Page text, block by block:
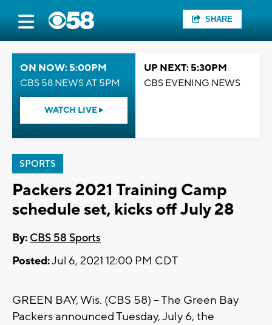
SHARE
ON NOW: 5:00PM
CBS 58 NEWS AT 5PM
WATCH LIVE
UP NEXT: 5:30PM
CBS EVENING NEWS
SPORTS
Packers 2021 Training Camp
schedule set, kicks off July 28
By: CBS 58 Sports
Posted:Jul 6, 2021 12:00 PM CDT
GREEN BAY, Wis. (CBS 58) -- The Green Bay
Packers announced Tuesday, July 6, the